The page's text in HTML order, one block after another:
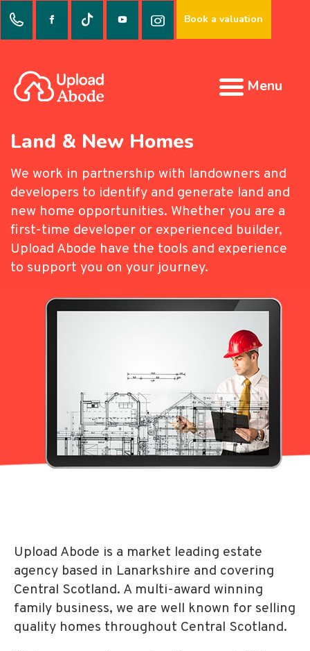
Book a valuation
Menu
Land & New Homes
We work in partnership with landowners and
developers to identify and generate land and
new home opportunities. Whether you are a
first-time developer or experienced builder,
Upload Abode have the tools and experience
to support you on your journey.
Upload Abode is a market leading estate
agency based in Lanarkshire and covering
Central Scotland. A multi-award winning
family business, we are well known for selling
quality homes throughout Central Scotland.